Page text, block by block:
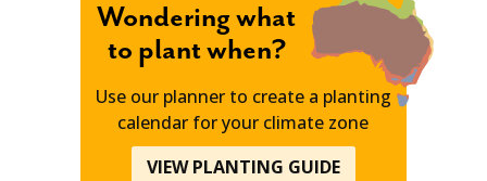
Wondering what
to plant when?
Use our planner to create a planting
calendar for your climate zone
VIEW PLANTING GUIDE